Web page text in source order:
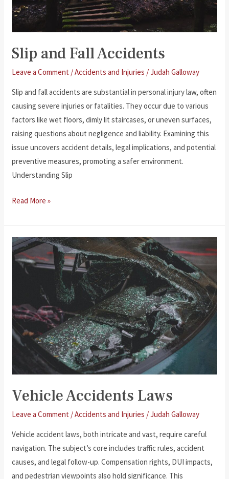
Slip and Fall Accidents
Leave a Comment /Accidents and Injuries /Judah Galloway
Slip and fall accidents are substantial in personal injury law, often
causing severe injuries or fatalities. They occur due to various
factors like wet floors, dimly lit staircases, or uneven surfaces,
raising questions about negligence and liability. Examining this
issue uncovers accident details, legal implications, and potential
preventive measures, promoting a safer environment.
Understanding Slip
Slip
Fall
Accidents
Read More »
Vehicle Accidents Laws
Leave a Comment /Accidents and Injuries /Judah Galloway
Vehicle accident laws, both intricate and vast, require careful
navigation. The subject’s core includes traffic rules, accident
causes, and legal follow-up. Compensation rights, DUI impacts,
and pedestrian viewpoints also hold significance. This